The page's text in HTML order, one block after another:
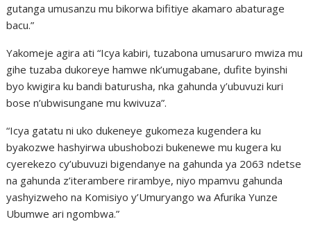
gutanga umusanzu mu bikorwa bifitiye akamaro abaturage
bacu.”
Yakomeje agira ati “Icya kabiri, tuzabona umusaruro mwiza mu
gihe tuzaba dukoreye hamwe nk’umugabane, dufite byinshi
byo kwigira ku bandi baturusha, nka gahunda y’ubuvuzi kuri
bose n’ubwisungane mu kwivuza”.
“Icya gatatu ni uko dukeneye gukomeza kugendera ku
byakozwe hashyirwa ubushobozi bukenewe mu kugera ku
cyerekezo cy’ubuvuzi bigendanye na gahunda ya 2063 ndetse
na gahunda z’iterambere rirambye, niyo mpamvu gahunda
yashyizweho na Komisiyo y’Umuryango wa Afurika Yunze
Ubumwe ari ngombwa.”